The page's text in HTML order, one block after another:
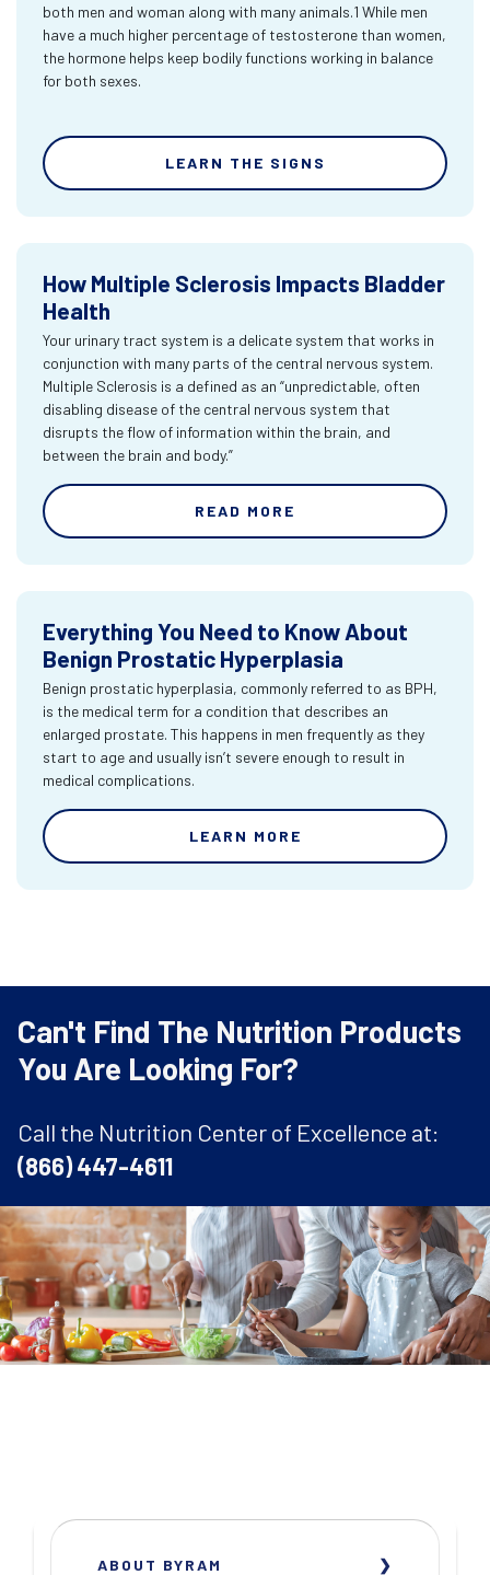
both men and woman along with many animals.1 While men
have a much higher percentage of testosterone than women,
the hormone helps keep bodily functions working in balance
for both sexes.
LEARN THE SIGNS
How Multiple Sclerosis Impacts Bladder
Health
Your urinary tract system is a delicate system that works in
conjunction with many parts of the central nervous system.
Multiple Sclerosis is a defined as an “unpredictable, often
disabling disease of the central nervous system that
disrupts the flow of information within the brain, and
between the brain and body.”
READ MORE
Everything You Need to Know About
Benign Prostatic Hyperplasia
Benign prostatic hyperplasia, commonly referred to as BPH,
is the medical term for a condition that describes an
enlarged prostate. This happens in men frequently as they
start to age and usually isn’t severe enough to result in
medical complications.
LEARN MORE
Can't Find The Nutrition Products
You Are Looking For?
Call the Nutrition Center of Excellence at:
(866) 447-4611
ABOUT BYRAM